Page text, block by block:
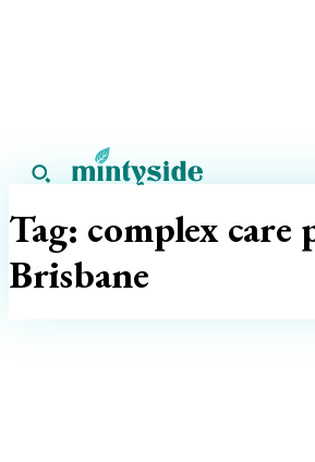
Tag: complex care
Brisbane